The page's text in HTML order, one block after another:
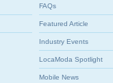
FAQs
Featured Article
Industry Events
LocaModa Spotlight
Mobile News